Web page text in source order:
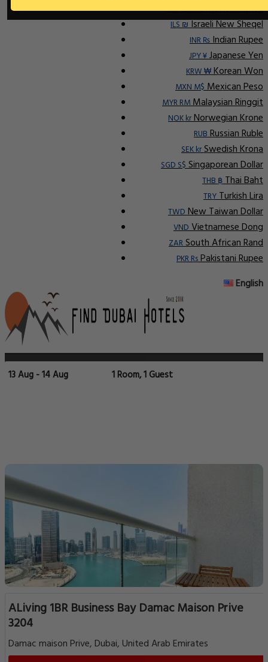
IDR RpIndonesian Rupiah
ILS ₪Israeli New Sheqel
INR ₨Indian Rupee
JPY ¥Japanese Yen
KRW ₩Korean Won
MXN M$Mexican Peso
MYR RMMalaysian Ringgit
NOK krNorwegian Krone
RUBRussian Ruble
SEK krSwedish Krona
SGD S$Singaporean Dollar
THB ฿Thai Baht
TRYTurkish Lira
TWDNew Taiwan Dollar
VNDVietnamese Dong
ZARSouth African Rand
PKR RsPakistani Rupee
English
13 Aug - 14 Aug 1 Room, 1 Guest
ALiving 1BR Business Bay Damac Maison Prive
3204
Damac maison Prive, Dubai, United Arab Emirates